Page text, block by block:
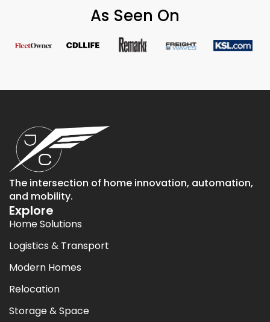
As Seen On
The intersection of home innovation, automation,
and mobility.
Explore
Home Solutions
Logistics & Transport
Modern Homes
Relocation
Storage & Space